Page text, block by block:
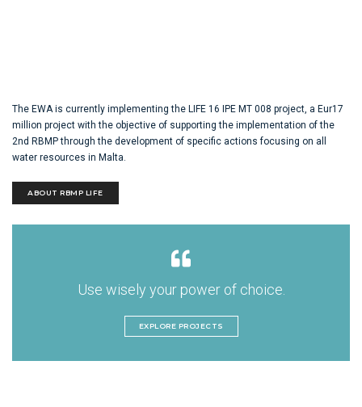
The EWA is currently implementing the LIFE 16 IPE MT 008 project, a Eur17
million project with the objective of supporting the implementation of the
2nd RBMP through the development of specific actions focusing on all
water resources in Malta.
ABOUT RBMP LIFE
Use wisely your power of choice.
EXPLORE PROJECTS